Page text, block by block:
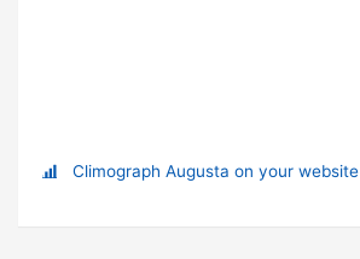
Climograph Augusta on your website